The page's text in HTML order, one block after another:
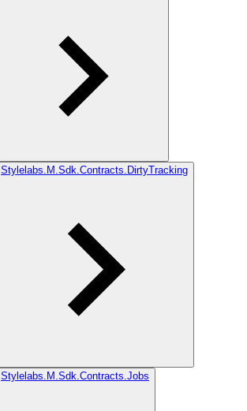
Stylelabs.M.Sdk.Contracts.DirtyTracking
Stylelabs.M.Sdk.Contracts.Jobs